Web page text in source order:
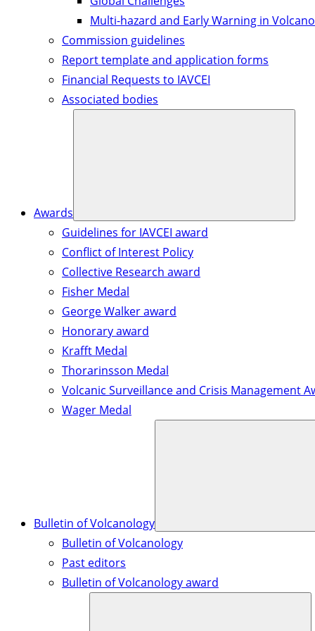
Multi-hazard and Early Warning in
Commission guidelines
Report template and application forms
Financial Requests to IAVCEI
Associated bodies
Awards
Guidelines for IAVCEI award
Conflict of Interest Policy
Collective Research award
Fisher Medal
George Walker award
Honorary award
Krafft Medal
Thorarinsson Medal
Volcanic Surveillance and Crisis Management
Wager Medal
Bulletin of Volcanology
Bulletin of Volcanology
Past editors
Bulletin of Volcanology award